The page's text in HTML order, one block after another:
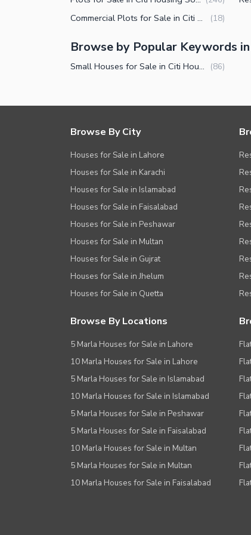
Commercial Plots for Sale in Citi Housing Society Sialkot (18)
Browse by Popular Keywords
Small Houses for Sale in Citi Housing Society Sialkot (86)
Browse By City
Houses for Sale in Lahore
Houses for Sale in Karachi
Houses for Sale in Islamabad
Houses for Sale in Faisalabad
Houses for Sale in Peshawar
Houses for Sale in Multan
Houses for Sale in Gujrat
Houses for Sale in Jhelum
Houses for Sale in Quetta
Browse By Locations
5 Marla Houses for Sale in Lahore
10 Marla Houses for Sale in Lahore
5 Marla Houses for Sale in Islamabad
10 Marla Houses for Sale in Islamabad
5 Marla Houses for Sale in Peshawar
5 Marla Houses for Sale in Faisalabad
10 Marla Houses for Sale in Multan
5 Marla Houses for Sale in Multan
10 Marla Houses for Sale in Faisalabad